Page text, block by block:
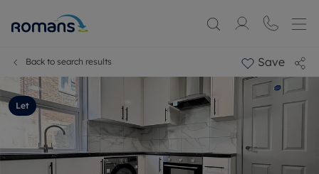
Back to search results Save
Let